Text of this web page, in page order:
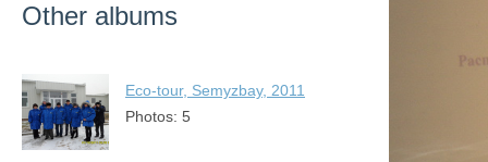
Other albums
Eco-tour, Semyzbay, 2011
Photos: 5